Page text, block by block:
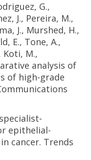
G.,
J., Pereira, M.,
J., Murshed, H.,
E., Tone, A.,
Koti, M.,
analysis of
of high-grade
epithelial-
cancer. Trends